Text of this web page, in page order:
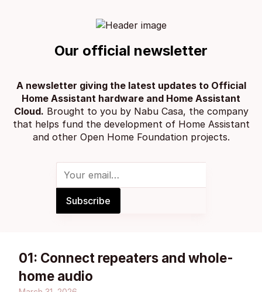
Our official newsletter
A newsletter giving the latest updates to Official
Home Assistant hardware and Home Assistant
Cloud. Brought to you by Nabu Casa, the company
that helps fund the development of Home Assistant
and other Open Home Foundation projects.
01: Connect repeaters and whole-
home audio